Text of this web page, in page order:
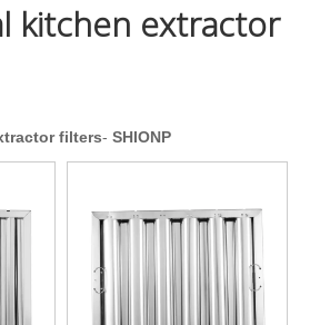
kitchen extractor
filters- SHIONP